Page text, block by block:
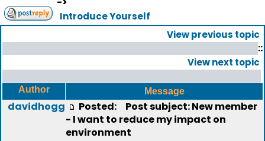
Introduce Yourself
View previous topic
::
View next topic
Author Message
davidhogg Posted:
Post subject: New member
- I want to reduce my impact on
environment